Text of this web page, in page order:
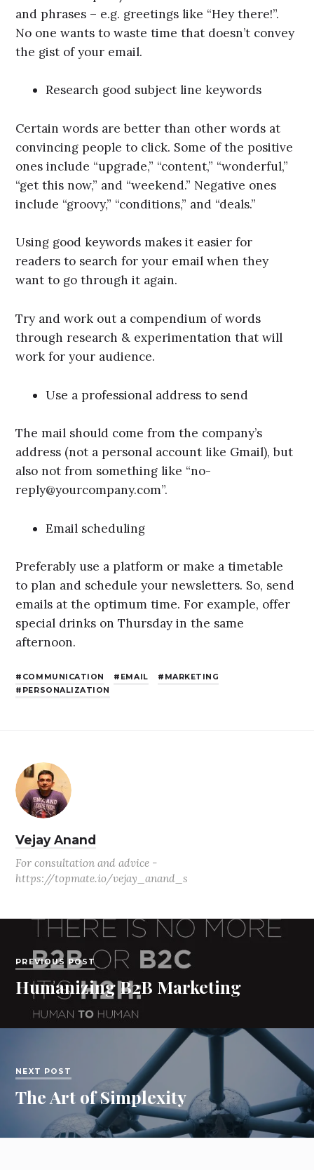
and phrases – e.g. greetings like “Hey there!”.
No one wants to waste time that doesn’t convey
the gist of your email.
Research good subject line keywords
Certain words are better than other words at
convincing people to click. Some of the positive
ones include “upgrade,” “content,” “wonderful,”
“get this now,” and “weekend.” Negative ones
include “groovy,” “conditions,” and “deals.”
Using good keywords makes it easier for
readers to search for your email when they
want to go through it again.
Try and work out a compendium of words
through research & experimentation that will
work for your audience.
Use a professional address to send
The mail should come from the company’s
address (not a personal account like Gmail), but
also not from something like “no-
reply@yourcompany.com”.
Email scheduling
Preferably use a platform or make a timetable
to plan and schedule your newsletters. So, send
emails at the optimum time. For example, offer
special drinks on Thursday in the same
afternoon.
COMMUNICATION EMAIL
MARKETING
PERSONALIZATION
Vejay Anand
For consultation and advice -
https://topmate.io/vejay_anand_s
PREVIOUS POST
Humanizing B2B Marketing
NEXT POST
The Art of Simplexity